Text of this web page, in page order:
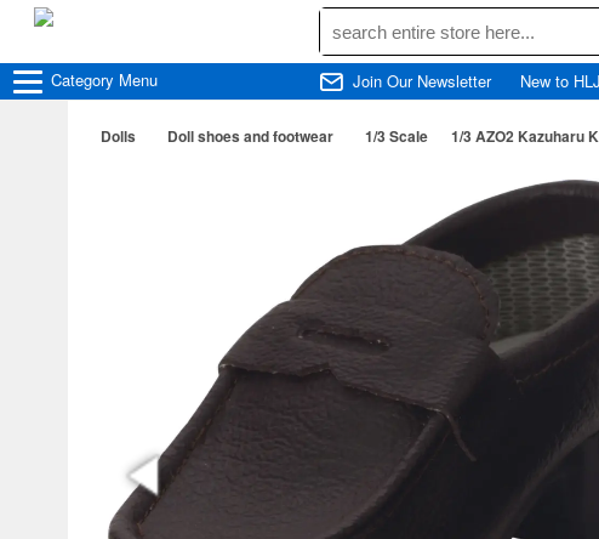
Category Menu Join Our Newsletter New to
Dolls Doll shoes and footwear 1/3 Scale 1/3 AZO2 Kazuharu